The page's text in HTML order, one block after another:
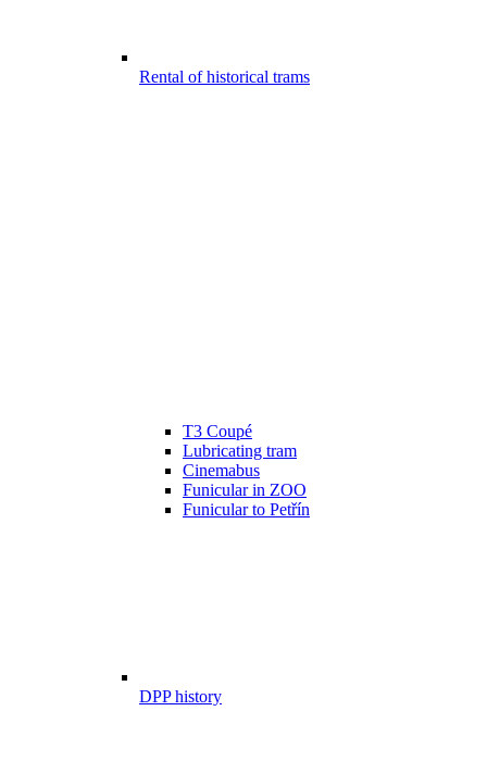
Rental of historical trams
T3 Coupé
Lubricating tram
Cinemabus
Funicular in ZOO
Funicular to Petřín
DPP history